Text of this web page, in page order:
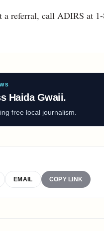
a referral, call ADIRS at
Haida Gwaii.
free local journalism.
EMAIL COPY LINK